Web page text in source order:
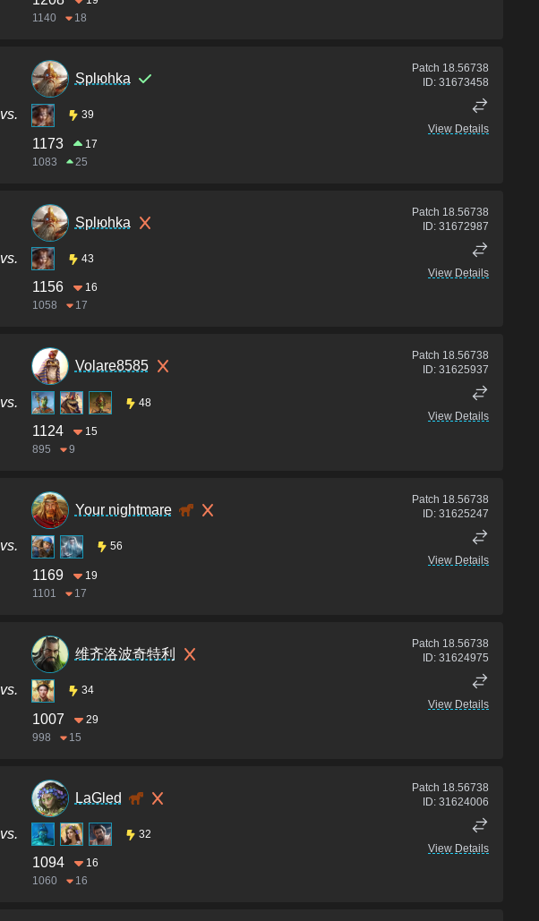
1140
18
vs.
Splюhka
39
1173
17
1083
25
Patch 18.56738
ID: 31673458
View Details
vs.
Splюhka
43
1156
16
1058
17
Patch 18.56738
ID: 31672987
View Details
vs.
Volare8585
48
1124
15
895
9
Patch 18.56738
ID: 31625937
View Details
vs.
Your nightmare
56
1169
19
1101
17
Patch 18.56738
ID: 31625247
View Details
vs.
维齐洛波奇特利
34
1007
29
998
15
Patch 18.56738
ID: 31624975
View Details
vs.
LaGled
32
1094
16
1060
16
Patch 18.56738
ID: 31624006
View Details